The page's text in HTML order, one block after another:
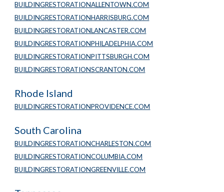
BUILDINGRESTORATIONALLENTOWN.COM
BUILDINGRESTORATIONHARRISBURG.COM
BUILDINGRESTORATIONLANCASTER.COM
BUILDINGRESTORATIONPHILADELPHIA.COM
BUILDINGRESTORATIONPITTSBURGH.COM
BUILDINGRESTORATIONSCRANTON.COM
Rhode Island
BUILDINGRESTORATIONPROVIDENCE.COM
South Carolina
BUILDINGRESTORATIONCHARLESTON.COM
BUILDINGRESTORATIONCOLUMBIA.COM
BUILDINGRESTORATIONGREENVILLE.COM